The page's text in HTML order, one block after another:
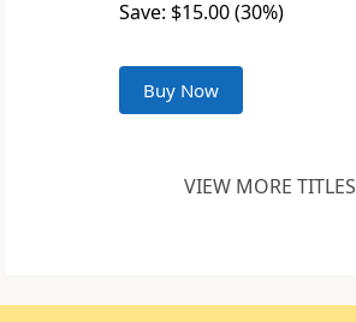
Save: $15.00 (30%)
Buy Now
VIEW MORE TITLES